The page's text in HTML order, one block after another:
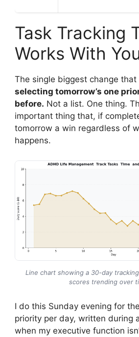
Task Tracking
Works With
The single biggest change that
selecting tomorrow’s one
before. Not a list. One thing.
important thing that, if
tomorrow a win regardless of
happens.
Line chart showing a 30-day
scores trending over
I do this Sunday evening for
priority per day, written during
when my executive function